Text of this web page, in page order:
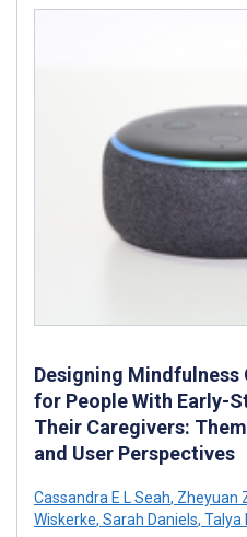
Designing
for People With Early-
Their Caregivers:
and User Perspectives
Cassandra E L Seah, Zheyuan
Wiskerke, Sarah Daniels, Talya